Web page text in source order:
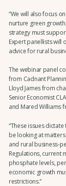
“We will also focus
nurture green
strategy must
Expert panellists will
advice for rural
The webinar panel
from Cadnant
Lloyd James from
Senior Economist
and Mared Williams
“These issues
be looking at
and rural business-
Regulations, current
phosphate levels,
economic growth
restrictions.”